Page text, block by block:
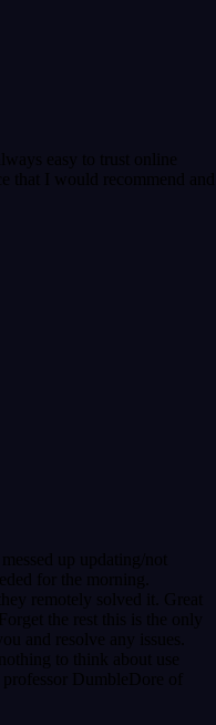
easy to trust online
that I would recommend and
up updating/not
for the morning.
remotely solved it. Great
the rest this is the only
and resolve any issues.
to think about use
professor DumbleDore of